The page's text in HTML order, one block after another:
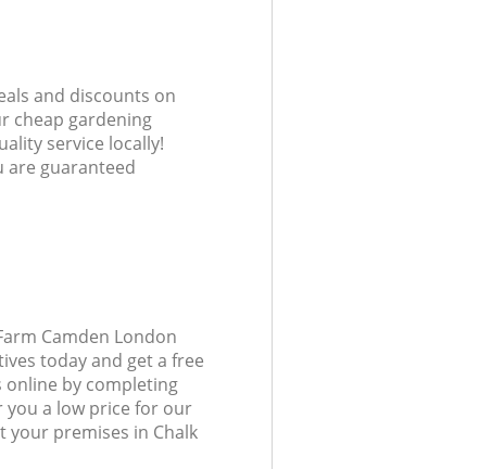
and discounts on
cheap gardening
service locally!
are guaranteed
Camden London
today and get a free
online by completing
you a low price for our
your premises in Chalk